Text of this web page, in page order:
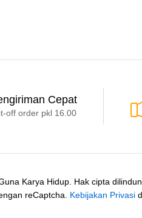
Cepat
off order pkl 16.00
Karya Hidup. Hak cipta
reCaptcha. Kebijakan Privasi